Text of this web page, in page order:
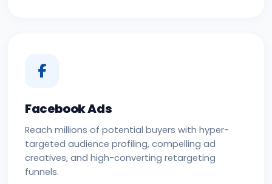
Facebook Ads
Reach millions of potential buyers with hyper-
targeted audience profiling, compelling ad
creatives, and high-converting retargeting
funnels.